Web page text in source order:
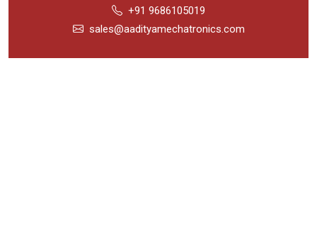
+91 9686105019
sales@aadityamechatronics.com